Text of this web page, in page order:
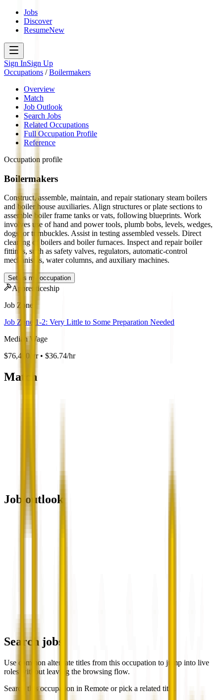
Jobs
Discover
ResumeNew
Sign InSign Up
Occupations /Boilermakers
Overview
Match
Job Outlook
Search Jobs
Related Occupations
Full Occupation Profile
Reference
Occupation profile
Boilermakers
Construct, assemble, maintain, and repair stationary steam boilers
and boiler house auxiliaries. Align structures or plate sections to
assemble boiler frame tanks or vats, following blueprints. Work
involves use of hand and power tools, plumb bobs, levels, wedges,
dogs, or turnbuckles. Assist in testing assembled vessels. Direct
cleaning of boilers and boiler furnaces. Inspect and repair boiler
fittings, such as safety valves, regulators, automatic-control
mechanisms, water columns, and auxiliary machines.
Set as my occupation
Apprenticeship
Job Zone
Job Zone 1-2: Very Little to Some Preparation Needed
Median Wage
$76,410/yr • $36.74/hr
Match
Job outlook
Search jobs
Use common alternate titles from this occupation to jump into live
roles without leaving the browsing flow.
Search this occupation in Remote or pick a related title.